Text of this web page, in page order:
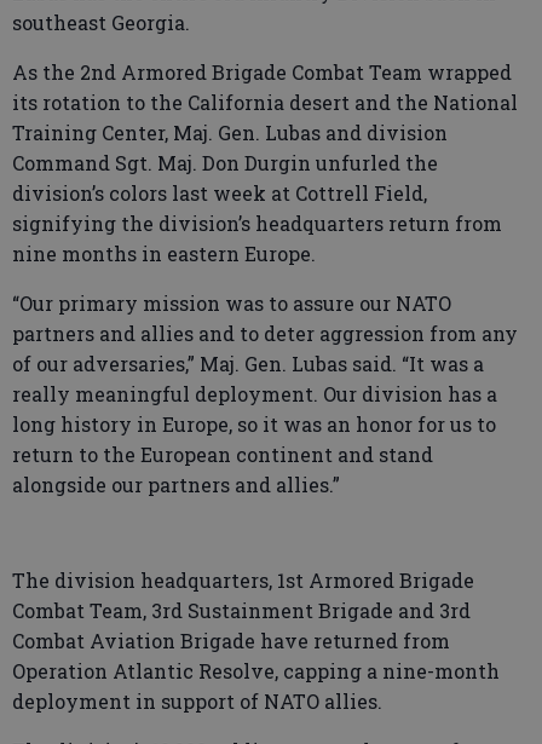
southeast Georgia.
As the 2nd Armored Brigade Combat Team wrapped
its rotation to the California desert and the National
Training Center, Maj. Gen. Lubas and division
Command Sgt. Maj. Don Durgin unfurled the
division’s colors last week at Cottrell Field,
signifying the division’s headquarters return from
nine months in eastern Europe.
“Our primary mission was to assure our NATO
partners and allies and to deter aggression from any
of our adversaries,” Maj. Gen. Lubas said. “It was a
really meaningful deployment. Our division has a
long history in Europe, so it was an honor for us to
return to the European continent and stand
alongside our partners and allies.”
The division headquarters, 1st Armored Brigade
Combat Team, 3rd Sustainment Brigade and 3rd
Combat Aviation Brigade have returned from
Operation Atlantic Resolve, capping a nine-month
deployment in support of NATO allies.